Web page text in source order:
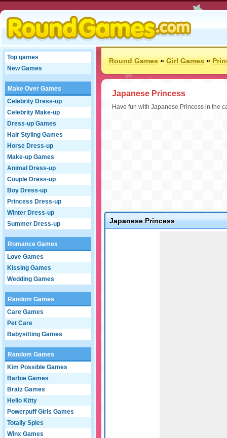
Top games
New Games
Make Over Games
Celebrity Dress-up
Celebrity Make-up
Dress-up Games
Hair Styling Games
Horse Dress-up
Make-up Games
Animal Dress-up
Couple Dress-up
Boy Dress-up
Princess Dress-up
Winter Dress-up
Summer Dress-up
Romance Games
Love Games
Kissing Games
Wedding Games
Random Games
Care Games
Pet Care
Babysitting Games
Random Games
Kim Possible Games
Barbie Games
Bratz Games
Hello Kitty
Powerpuff Girls Games
Totally Spies
Winx Games
Round Games»Girl Games»
Japanese Princess
Have fun with Japanese Princess in the
Japanese Princess